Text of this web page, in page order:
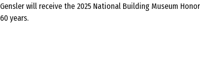
Gensler will receive the 2025 National Building Museum
60 years.